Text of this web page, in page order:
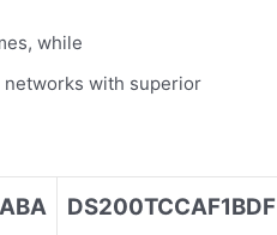
while
with superior
DS200TCCAF1BDF